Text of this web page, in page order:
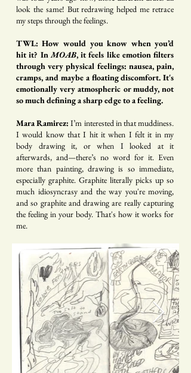
look the same! But redrawing helped me retrace
my steps through the feelings.
TWL: How would you know when you’d
hit it? InMOAB, it feels like emotion filters
through very physical feelings: nausea, pain,
cramps, and maybe a floating discomfort. It's
emotionally very atmospheric or muddy, not
so much defining a sharp edge to a feeling.
Mara Ramirez: I’m interested in that muddiness.
I would know that I hit it when I felt it in my
body drawing it, or when I looked at it
afterwards, and—there’s no word for it. Even
more than painting, drawing is so immediate,
especially graphite. Graphite literally picks up so
much idiosyncrasy and the way you're moving,
and so graphite and drawing are really capturing
the feeling in your body. That's how it works for
me.